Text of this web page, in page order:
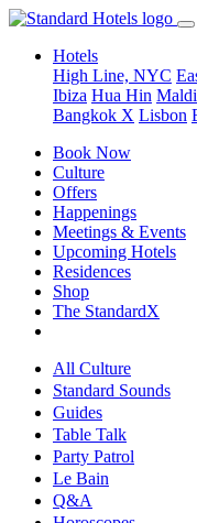
Hotels
High Line, NYC
Ibiza Hua Hin
Bangkok X Lisbon
Book Now
Culture
Offers
Happenings
Meetings & Events
Upcoming Hotels
Residences
Shop
The StandardX
All Culture
Standard Sounds
Guides
Table Talk
Party Patrol
Le Bain
Q&A